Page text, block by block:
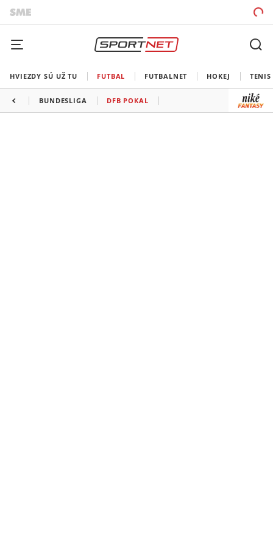
HVIEZDY SÚ UŽ TU FUTBAL FUTBALNET HOKEJ TENIS
BUNDESLIGA DFB POKAL